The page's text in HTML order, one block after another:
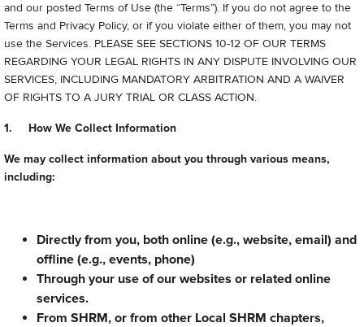
and our posted Terms of Use (the “Terms”). If you do not agree to the
Terms and Privacy Policy, or if you violate either of them, you may not
use the Services. PLEASE SEE SECTIONS 10-12 OF OUR TERMS
REGARDING YOUR LEGAL RIGHTS IN ANY DISPUTE INVOLVING OUR
SERVICES, INCLUDING MANDATORY ARBITRATION AND A WAIVER
OF RIGHTS TO A JURY TRIAL OR CLASS ACTION.
1. How We Collect Information
We may collect information about you through various means,
including:
Directly from you, both online (e.g., website, email) and
offline (e.g., events, phone)
Through your use of our websites or related online
services.
From SHRM, or from other Local SHRM chapters,